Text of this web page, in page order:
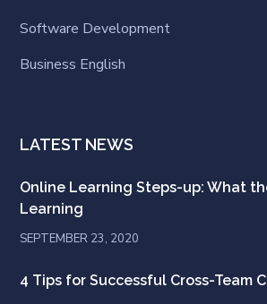
Software Development
Business English
LATEST NEWS
Online Learning Steps-up: What
Learning
SEPTEMBER 23, 2020
4 Tips for Successful Cross-Team